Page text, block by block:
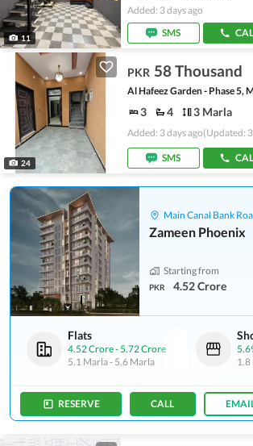
11
Added: 3 days ago
SMS
24
PKR 58 Thousand
Al Hafeez Garden - Phase 5,
3 4 3 Marla
Added: 3 days ago(Updated:
SMS
Main Canal Bank
Zameen Phoenix
Starting from
PKR 4.52 Crore
Flats
4.52 Crore-5.72 Crore
5.1 Marla- 5.6 Marla
1.8
RESERVE CALL